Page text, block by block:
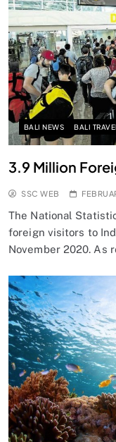
BALI NEWS BALI TRAVEL
3.9 Million
SSC WEB
The National
foreign visitors to
November 2020. As